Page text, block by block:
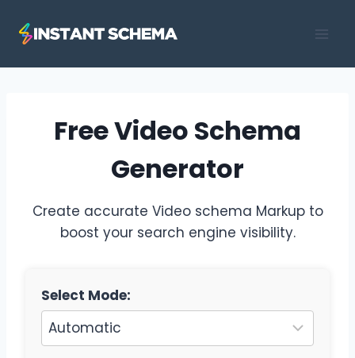
Free Video Schema
Generator
Create accurate Video schema Markup to
boost your search engine visibility.
Select Mode: